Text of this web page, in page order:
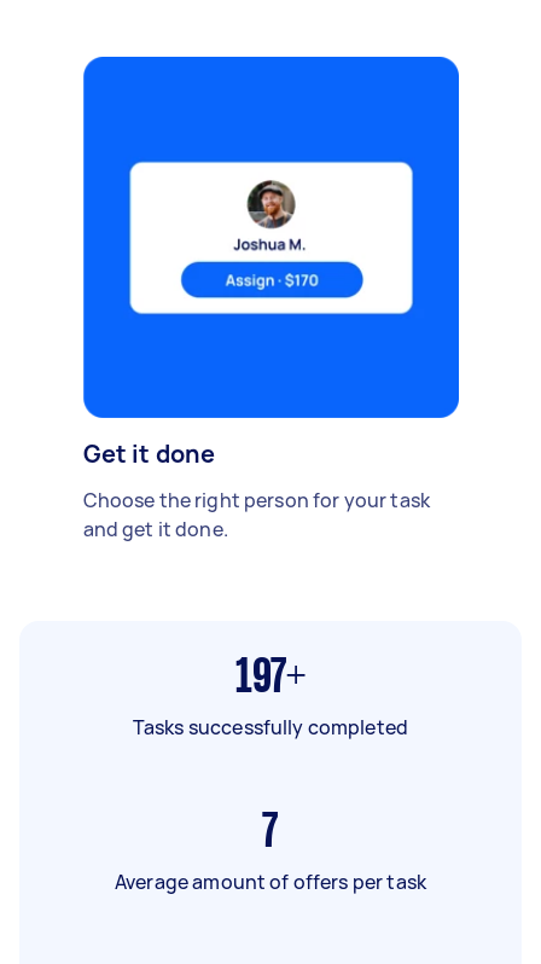
Get it done
Choose the right person for your task
and get it done.
197+
Tasks successfully completed
7
Average amount of offers per task